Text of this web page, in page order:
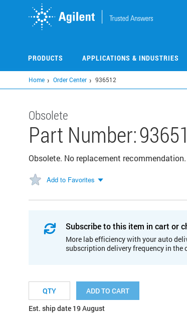
PRODUCTS APPLICATIONS & INDUSTRIES
Home Order Center 936512
Obsolete
Part Number:
Obsolete. No replacement
Add to Favorites
Subscribe to this item in cart or
More lab efficiency with your auto
subscription delivery frequency in the
ADD TO CART
Est. ship date 19 August